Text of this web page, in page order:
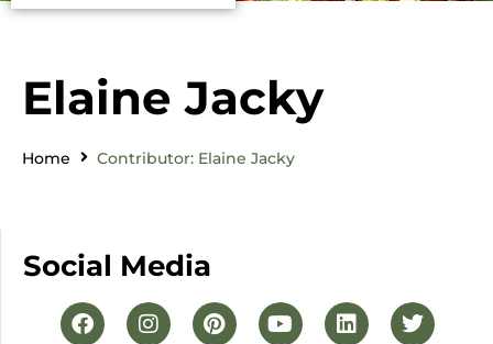
Elaine Jacky
Home Contributor: Elaine Jacky
Social Media